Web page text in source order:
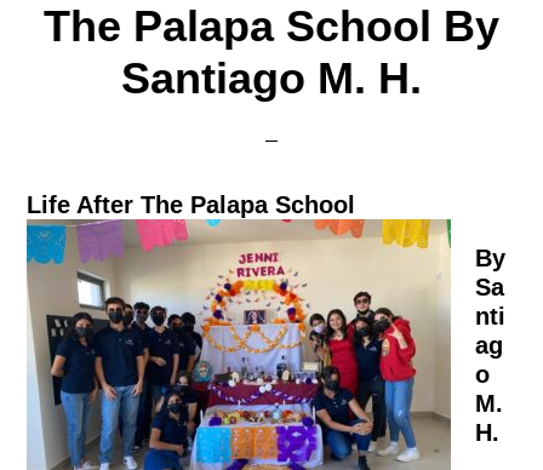
The Palapa School By
Santiago M. H.
Life After The Palapa School
By
Sa
nti
ag
o
M.
H.